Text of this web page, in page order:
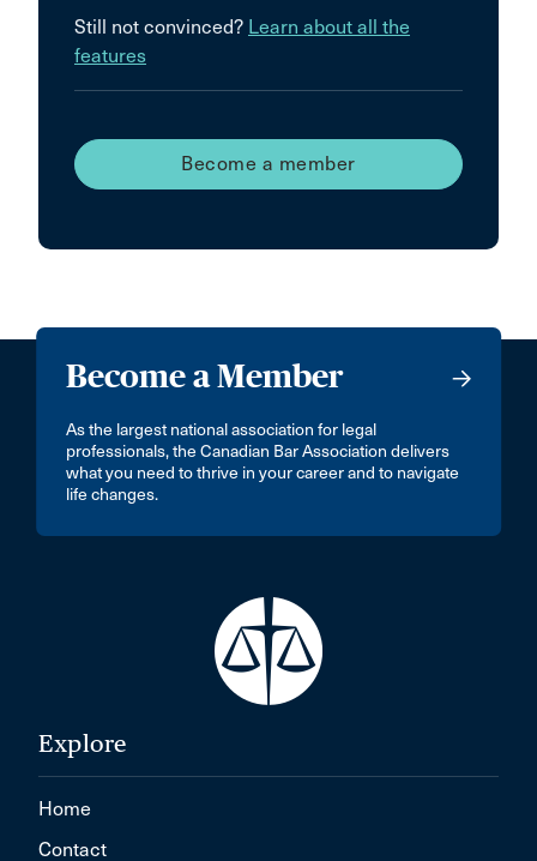
Still not convinced? Learn about all the
features
Become a member
Become a Member
As the largest national association for legal
professionals, the Canadian Bar Association delivers
what you need to thrive in your career and to navigate
life changes.
Explore
Home
Contact